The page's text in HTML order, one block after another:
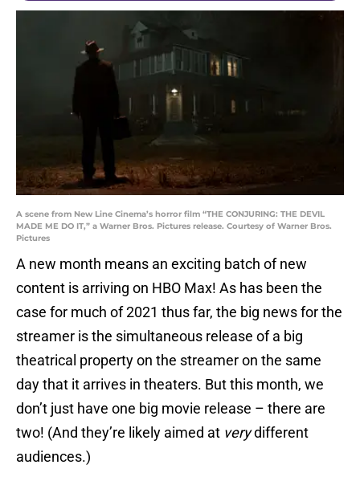
A scene from New Line Cinema’s horror film “THE CONJURING: THE DEVIL
MADE ME DO IT,” a Warner Bros. Pictures release. Courtesy of Warner Bros.
Pictures
A new month means an exciting batch of new
content is arriving on HBO Max! As has been the
case for much of 2021 thus far, the big news for the
streamer is the simultaneous release of a big
theatrical property on the streamer on the same
day that it arrives in theaters. But this month, we
don’t just have one big movie release – there are
two! (And they’re likely aimed at verydifferent
audiences.)